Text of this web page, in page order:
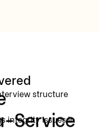
structure
integrity issues in
Service